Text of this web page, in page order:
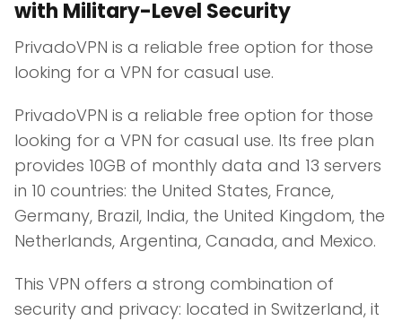
with Military-Level Security
PrivadoVPN is a reliable free option for those
looking for a VPN for casual use.
PrivadoVPN is a reliable free option for those
looking for a VPN for casual use. Its free plan
provides 10GB of monthly data and 13 servers
in 10 countries: the United States, France,
Germany, Brazil, India, the United Kingdom, the
Netherlands, Argentina, Canada, and Mexico.
This VPN offers a strong combination of
security and privacy: located in Switzerland, it